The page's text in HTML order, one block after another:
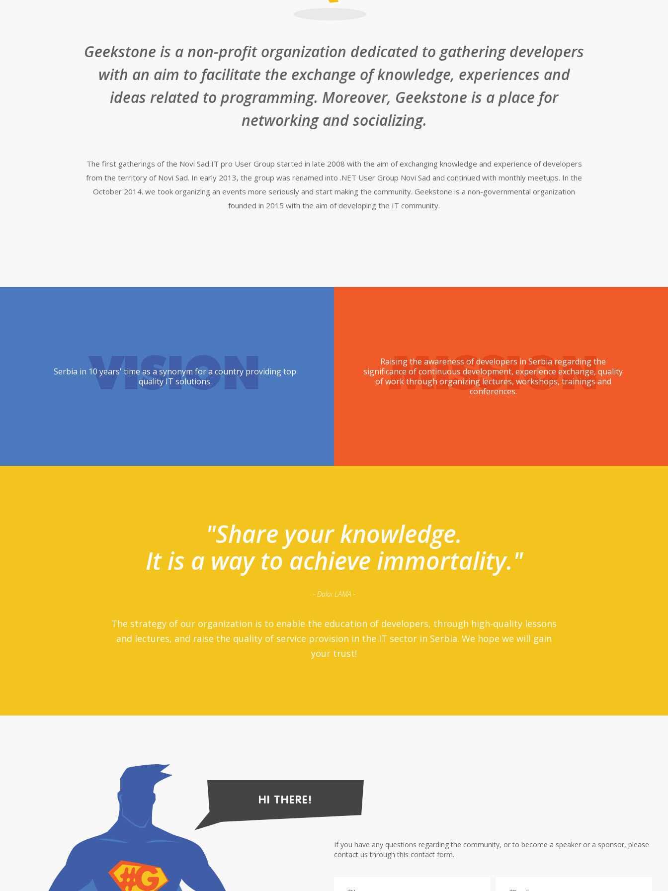
Geekstone is a non-profit organization dedicated to gathering developers
with an aim to facilitate the exchange of knowledge, experiences and
ideas related to programming. Moreover, Geekstone is a place for
networking and socializing.
The first gatherings of the Novi Sad IT pro User Group started in late 2008 with the aim of exchanging knowledge and experience of developers
from the territory of Novi Sad. In early 2013, the group was renamed into .NET User Group Novi Sad and continued with monthly meetups. In the
October 2014. we took organizing an events more seriously and start making the community. Geekstone is a non-governmental organization
founded in 2015 with the aim of developing the IT community.
VISION
Serbia in 10 years' time as a synonym for a country providing top
quality IT solutions.
MISSION
Raising the awareness of developers in Serbia regarding the
significance of continuous development, experience exchange, quality
of work through organizing lectures, workshops, trainings and
conferences.
"Share your knowledge.
It is a way to achieve immortality."
- Dalai LAMA -
The strategy of our organization is to enable the education of developers, through high-quality lessons
and lectures, and raise the quality of service provision in the IT sector in Serbia. We hope we will gain
your trust!
HI THERE!
If you have any questions regarding the community, or to become a speaker or a sponsor, please
contact us through this contact form.